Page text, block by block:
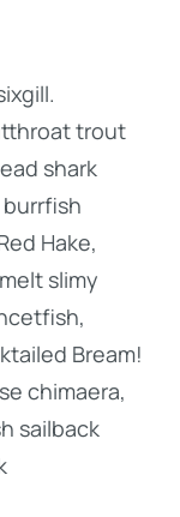
trout
shark
Hake,
slimy
Bream!
chimaera,
sailback